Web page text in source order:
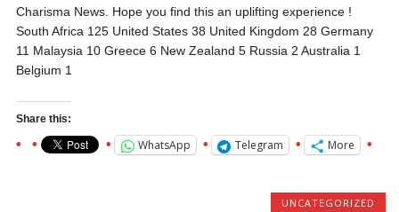
Charisma News. Hope you find this an uplifting experience !
South Africa 125 United States 38 United Kingdom 28 Germany
11 Malaysia 10 Greece 6 New Zealand 5 Russia 2 Australia 1
Belgium 1
Share this:
WhatsApp Telegram More
UNCATEGORIZED